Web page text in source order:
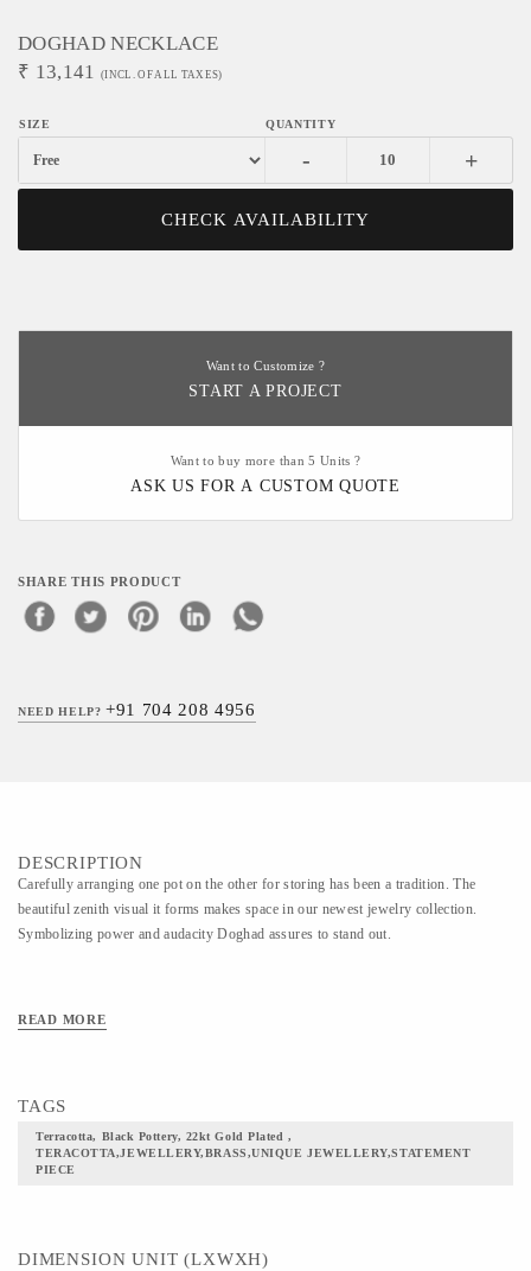
DOGHAD NECKLACE
₹ 13,141 (INCL. OF ALL TAXES)
- +
CHECK AVAILABILITY
Want to Customize ?
START A PROJECT
Want to buy more than 5 Units ?
ASK US FOR A CUSTOM QUOTE
SHARE THIS PRODUCT
NEED HELP?+91 704 208 4956
DESCRIPTION
Carefully arranging one pot on the other for storing has been a tradition. The
beautiful zenith visual it forms makes space in our newest jewelry collection.
Symbolizing power and audacity Doghad assures to stand out.
READ MORE
TAGS
Terracotta, Black Pottery, 22kt Gold Plated ,
TERACOTTA,JEWELLERY,BRASS,UNIQUE JEWELLERY,STATEMENT
PIECE
DIMENSION UNIT (LXWXH)